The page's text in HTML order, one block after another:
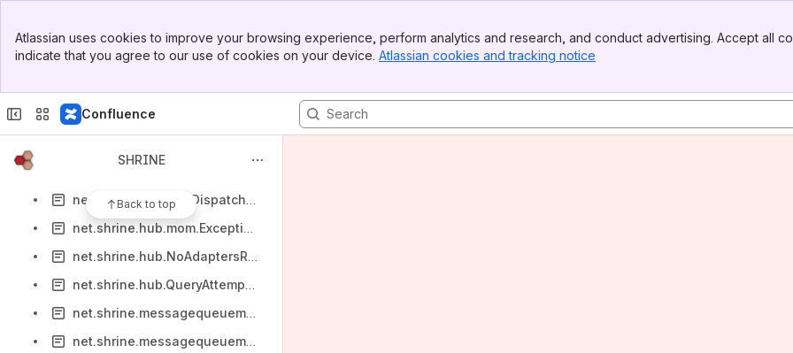
Top Bar
Sidebar
Atlassian uses cookies to improve your browsing experience, perform analytics and research, and conduct advertising. Accept all
indicate that you agree to our use of cookies on your device. Atlassian cookies and tracking notice
Confluence
SHRINE
Back to top
net.shrine.authorization.HMSNotAuthenticatedProblem
net.shrine.authorization.MissingRequiredRoles
net.shrine.hub.HubDispatchOfQueryProblem
net.shrine.hub.mom.ExceptionDuringDispatch
net.shrine.hub.NoAdaptersRunQueriesProblem
net.shrine.hub.QueryAttemptTimeToLiveExceeded
net.shrine.messagequeuemiddleware.MessageQueueWebApiServerErrorProblem
net.shrine.messagequeuemiddleware.ProtocolTranslationProblem